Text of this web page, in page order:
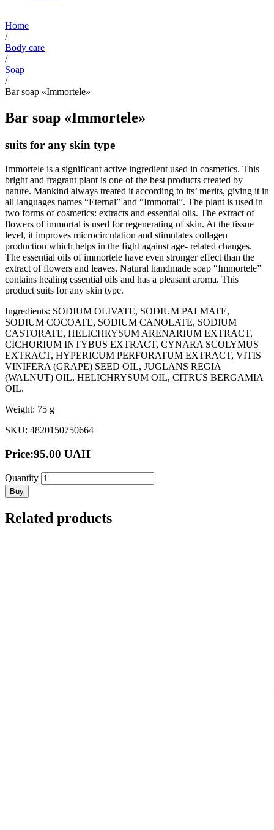
Home
/
Body care
/
Soap
/
Bar soap «Immortele»
Bar soap «Immortele»
suits for any skin type
Immortele is a significant active ingredient used in cosmetics. This
bright and fragrant plant is one of the best products created by
nature. Mankind always treated it according to its’ merits, giving it in
all languages ​​names “Eternal” and “Immortal”. The plant is used in
two forms of cosmetics: extracts and essential oils. The extract of
flowers of immortal is used for regenerating of skin. At the tissue
level, it improves microcirculation and stimulates collagen
production which helps in the fight against age- related changes.
The essential oils of immortele have even stronger effect than the
extract of flowers and leaves. Natural handmade soap “Immortele”
contains healing essential oils and has a pleasant aroma. This
product suits for any skin type.
Ingredients: SODIUM OLIVATE, SODIUM PALMATE,
SODIUM COCOATE, SODIUM CANOLATE, SODIUM
CASTORATE, HELICHRYSUM ARENARIUM EXTRACT,
CICHORIUM INTYBUS EXTRACT, CYNARA SCOLYMUS
EXTRACT, HYPERICUM PERFORATUM EXTRACT, VITIS
VINIFERA (GRAPE) SEED OIL, JUGLANS REGIA
(WALNUT) OIL, HELICHRYSUM OIL, CITRUS BERGAMIA
OIL.
Weight: 75 g
SKU: 4820150750664
Price:95.00 UAH
Quantity
Buy
Related products